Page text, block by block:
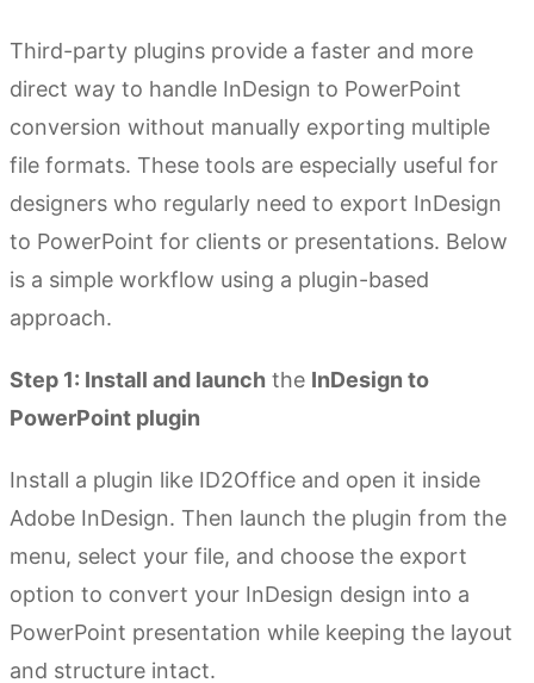
Third-party plugins provide a faster and more
direct way to handle InDesign to PowerPoint
conversion without manually exporting multiple
file formats. These tools are especially useful for
designers who regularly need to export InDesign
to PowerPoint for clients or presentations. Below
is a simple workflow using a plugin-based
approach.
Step 1: Install and launch the InDesign to
PowerPoint plugin
Install a plugin like ID2Office and open it inside
Adobe InDesign. Then launch the plugin from the
menu, select your file, and choose the export
option to convert your InDesign design into a
PowerPoint presentation while keeping the layout
and structure intact.